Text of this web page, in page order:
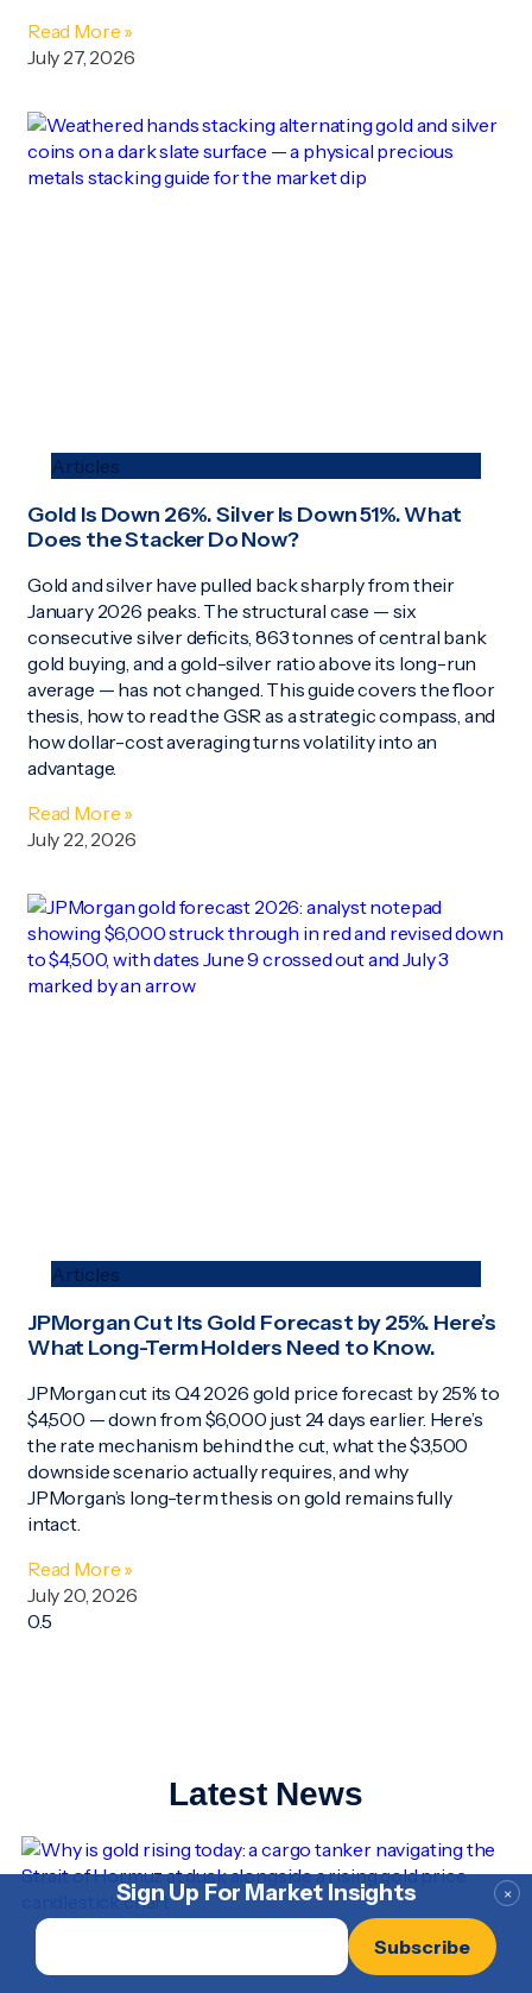
Read More »
July 27, 2026
Articles
Gold Is Down 26%. Silver Is Down 51%. What
Does the Stacker Do Now?
Gold and silver have pulled back sharply from their
January 2026 peaks. The structural case — six
consecutive silver deficits, 863 tonnes of central bank
gold buying, and a gold-silver ratio above its long-run
average — has not changed. This guide covers the floor
thesis, how to read the GSR as a strategic compass, and
how dollar-cost averaging turns volatility into an
advantage.
Read More »
July 22, 2026
Articles
JPMorgan Cut Its Gold Forecast by 25%. Here’s
What Long-Term Holders Need to Know.
JPMorgan cut its Q4 2026 gold price forecast by 25% to
$4,500 — down from $6,000 just 24 days earlier. Here’s
the rate mechanism behind the cut, what the $3,500
downside scenario actually requires, and why
JPMorgan’s long-term thesis on gold remains fully
intact.
Read More »
July 20, 2026
Latest News
×
Sign Up For Market Insights
Email